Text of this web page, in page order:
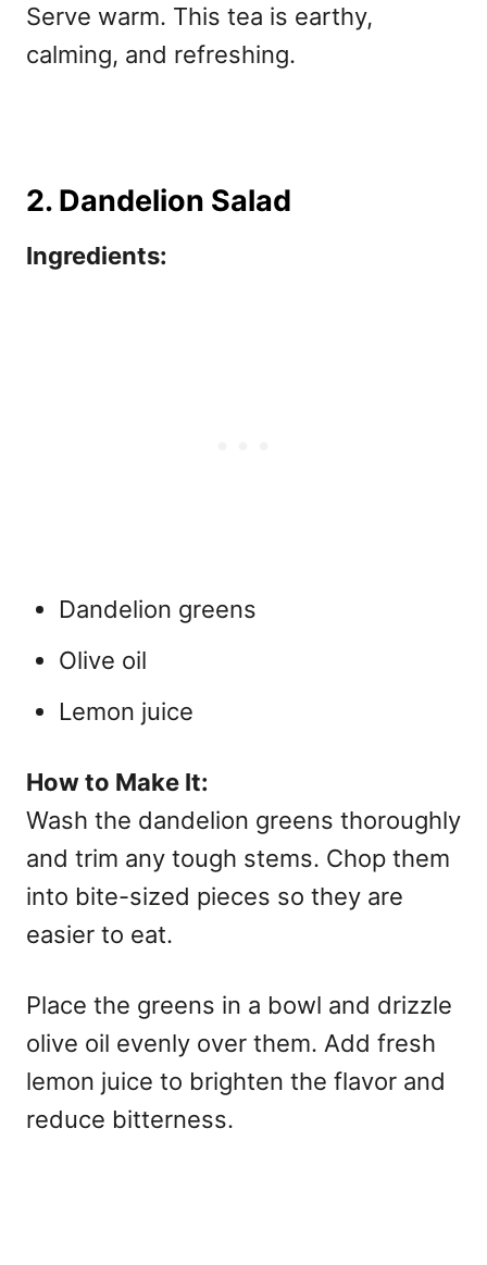
Serve warm. This tea is earthy,
calming, and refreshing.
2. Dandelion Salad
Ingredients:
Dandelion greens
Olive oil
Lemon juice
How to Make It:
Wash the dandelion greens thoroughly
and trim any tough stems. Chop them
into bite-sized pieces so they are
easier to eat.
Place the greens in a bowl and drizzle
olive oil evenly over them. Add fresh
lemon juice to brighten the flavor and
reduce bitterness.